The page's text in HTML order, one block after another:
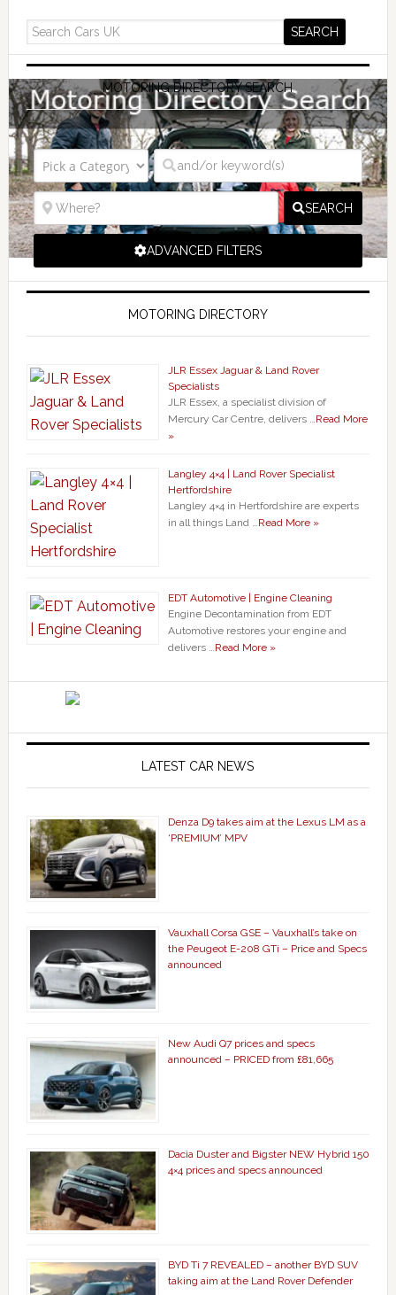
MOTORING DIRECTORY SEARCH
SEARCH
ADVANCED FILTERS
MOTORING DIRECTORY
JLR Essex Jaguar & Land Rover
Specialists
JLR Essex, a specialist division of
Mercury Car Centre, delivers …Read More
»
Langley 4×4 | Land Rover Specialist
Hertfordshire
Langley 4×4 in Hertfordshire are experts
in all things Land …Read More »
EDT Automotive | Engine Cleaning
Engine Decontamination from EDT
Automotive restores your engine and
delivers …Read More »
LATEST CAR NEWS
Denza D9 takes aim at the Lexus LM as a
‘PREMIUM’ MPV
Vauxhall Corsa GSE – Vauxhall’s take on
the Peugeot E-208 GTi – Price and Specs
announced
New Audi Q7 prices and specs
announced – PRICED from £81,665
Dacia Duster and Bigster NEW Hybrid 150
4×4 prices and specs announced
BYD Ti 7 REVEALED – another BYD SUV
taking aim at the Land Rover Defender